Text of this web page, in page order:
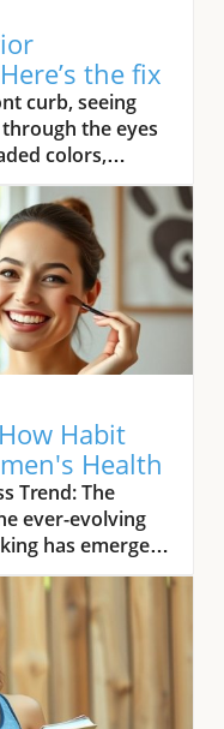
the fix
lead-safe certified painting company, which means they follow EPA-approved practices designed to protect your household and the environment. Their team is trained to assess, contain, and remove lead-based hazards, making your repaint not only beautiful but safe.Choosing a certified contractor for your house painting service demonstrates a clear commitment to your family’s well-being. The Painting Pros ensure every surface is handled with care—from initial prep work to final clean-up—delivering results you’ll love and peace of mind you can count on. It’s another reason their customers highly recommend their services.Longevity and Weather Resistance in Exterior House PaintQuality exterior house paint must stand up to wind, rain, sun, and humidity. The Painting Pros choose paints rated for high durability and UV protection, ensuring their painting services withstand the harshest conditions. This extends the lifespan of your siding and trim, minimizing maintenance while maximizing curb appeal and value.Your home is constantly exposed to the environment, making it essential for the house paint to bond and cure correctly. With professional prep and application from The Painting Pros, you can expect years of lasting beauty and defense—all backed by a strong workmanship warranty that covers common issues like fading, peeling, and bubbling. Investing in expert exterior residential painting means you’ll spend less time worrying about touch-ups and more time enjoying your home.Expert Process: How The Painting Pros Approach Exterior Residential PaintingAssessment and free estimate for your painting projectPreparation, including pressure wash and surface repairsCareful priming for house painting durabilitySkilled application of professional exterior paintThorough clean-up for a perfect finishExterior Residential Painting Services: Options and CustomizationSingle-Family Homes, Multi-Unit Residences & Custom Exterior Painting ProjectsWhether you own a cozy single-family bungalow, a stylish modern estate, or manage a multi-unit complex, The Painting Pros have experience to suit any painting project. Their painting services range from simple color refreshes to specialized coatings for challenging surfaces, always adapting the process to your property’s requirements. For older homes or architectural standouts, custom color-matching and detailed trim work set them apart from the average exterior painter.“Whether you own a historic cottage or a modern estate, our painting services adapt to fit your vision.” – The Painting ProsThe Painting Pros treat each project individually, taking your specific needs and preferences into account. They offer flexible scheduling and clear communication, working around your calendar and minimizing disruption to your daily life.Consultation for Exterior House Painting Color SelectionMaking the right color choice can feel overwhelming, but expert guidance makes it fun and rewarding. The Painting Pros offer personal consultations, bringing a variety of swatches and offering advice on current house paint trends, neighborhood guidelines, and your personal style goals. Their experts help you visualize outcomes before the first coat goes on, making sure you love the final result.Comparing Painting Se
Habit
Health
Trend: The
ever-evolving
has emerged
merges
rituals.
lies in attaching
impact. As
with varying